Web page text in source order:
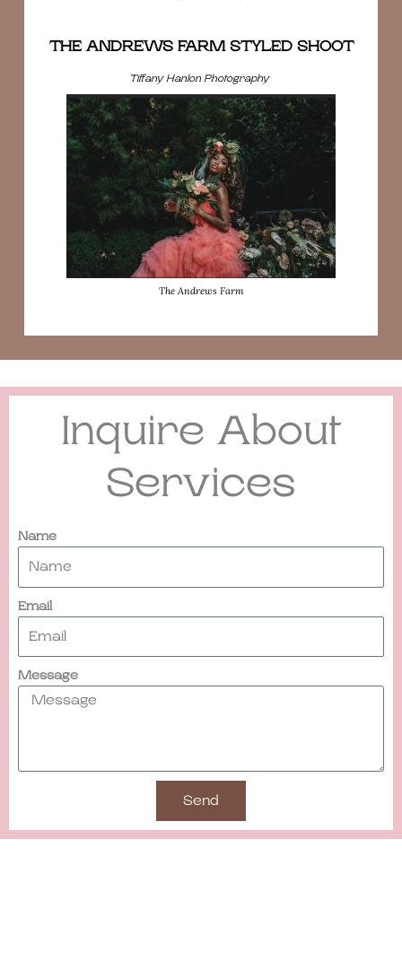
THE ANDREWS FARM STYLED SHOOT
Tiffany Hanlon Photography
The Andrews Farm
Inquire About
Services
Name
Email
Message
Send